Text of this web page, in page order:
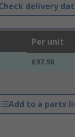
delivery
Per unit
£97.98
Add to a parts